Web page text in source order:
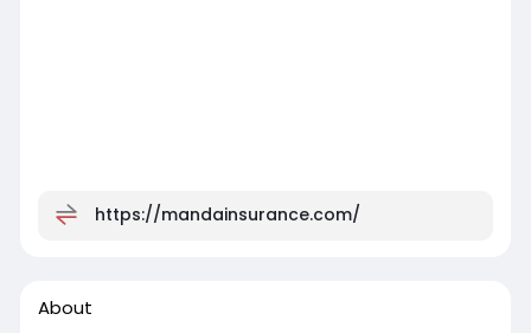
https://mandainsurance.com/
About